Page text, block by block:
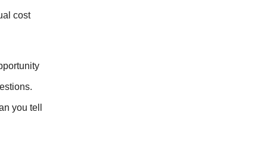
cost
you tell